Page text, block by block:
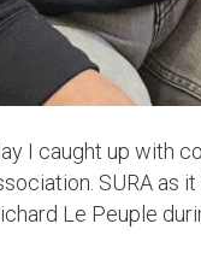
I caught up with
SURA
Le Peuple